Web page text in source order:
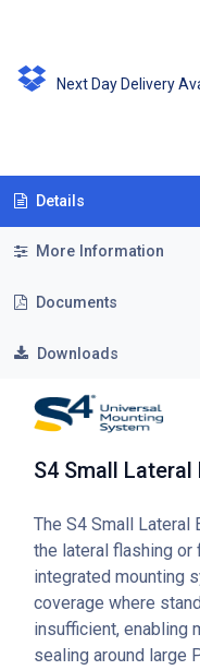
Next Day Delivery
Details
More Information
Documents
Downloads
S4 Small Lateral
The S4 Small Lateral
the lateral flashing
integrated mounting
coverage where
insufficient, enabling
sealing around large